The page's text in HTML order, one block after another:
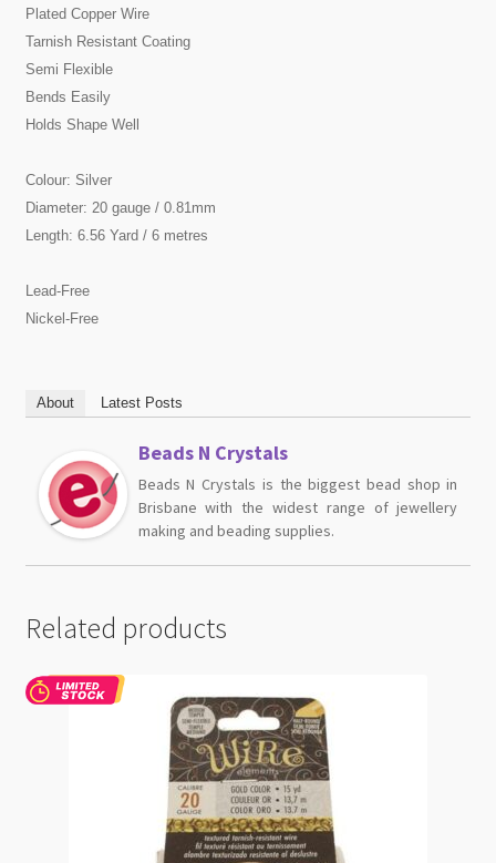
Plated Copper Wire
Tarnish Resistant Coating
Semi Flexible
Bends Easily
Holds Shape Well
Colour: Silver
Diameter: 20 gauge / 0.81mm
Length: 6.56 Yard / 6 metres
Lead-Free
Nickel-Free
About Latest Posts
Beads N Crystals
Beads N Crystals is the biggest bead shop in
Brisbane with the widest range of jewellery
making and beading supplies.
Related products